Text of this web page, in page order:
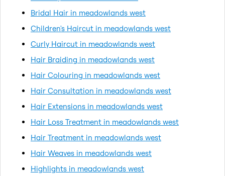
Bridal Hair in meadowlands west
Children's Haircut in meadowlands west
Curly Haircut in meadowlands west
Hair Braiding in meadowlands west
Hair Colouring in meadowlands west
Hair Consultation in meadowlands west
Hair Extensions in meadowlands west
Hair Loss Treatment in meadowlands west
Hair Treatment in meadowlands west
Hair Weaves in meadowlands west
Highlights in meadowlands west